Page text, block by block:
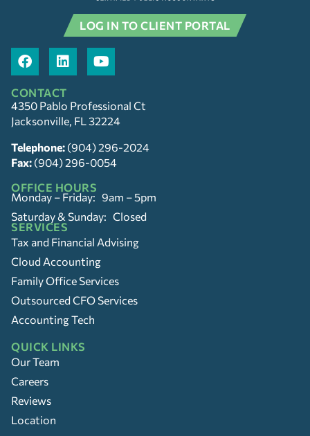
LOG IN TO CLIENT PORTAL
CONTACT
4350 Pablo Professional Ct
Jacksonville, FL 32224
Telephone: (904) 296-2024
Fax: (904) 296-0054
OFFICE HOURS
Monday – Friday: 9am – 5pm
Saturday & Sunday: Closed
SERVICES
Tax and Financial Advising
Cloud Accounting
Family Office Services
Outsourced CFO Services
Accounting Tech
QUICK LINKS
Our Team
Careers
Reviews
Location